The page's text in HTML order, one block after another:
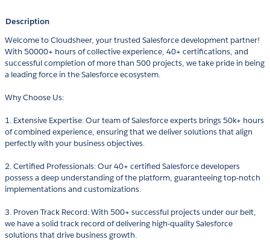
Description
Welcome to Cloudsheer, your trusted Salesforce development partner!
With 50000+ hours of collective experience, 40+ certifications, and
successful completion of more than 500 projects, we take pride in being
a leading force in the Salesforce ecosystem.
Why Choose Us:
1. Extensive Expertise: Our team of Salesforce experts brings 50k+ hours
of combined experience, ensuring that we deliver solutions that align
perfectly with your business objectives.
2. Certified Professionals: Our 40+ certified Salesforce developers
possess a deep understanding of the platform, guaranteeing top-notch
implementations and customizations.
3. Proven Track Record: With 500+ successful projects under our belt,
we have a solid track record of delivering high-quality Salesforce
solutions that drive business growth.